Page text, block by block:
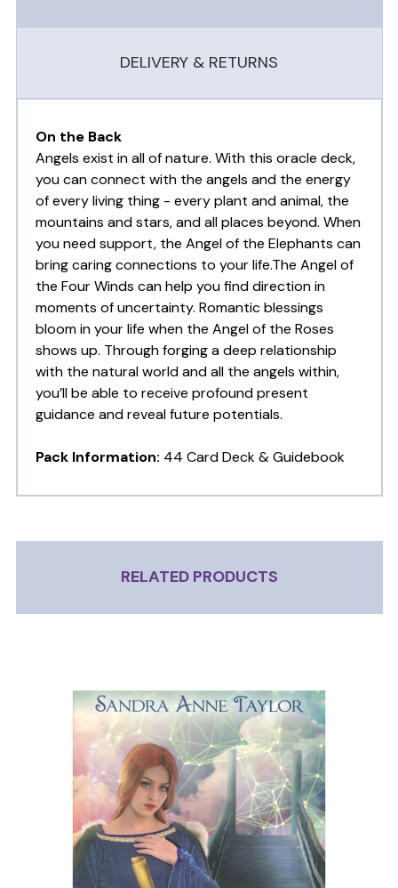
DELIVERY & RETURNS
On the Back
Angels exist in all of nature. With this oracle deck,
you can connect with the angels and the energy
of every living thing - every plant and animal, the
mountains and stars, and all places beyond. When
you need support, the Angel of the Elephants can
bring caring connections to your life.The Angel of
the Four Winds can help you find direction in
moments of uncertainty. Romantic blessings
bloom in your life when the Angel of the Roses
shows up. Through forging a deep relationship
with the natural world and all the angels within,
you’ll be able to receive profound present
guidance and reveal future potentials.
Pack Information: 44 Card Deck & Guidebook
RELATED PRODUCTS